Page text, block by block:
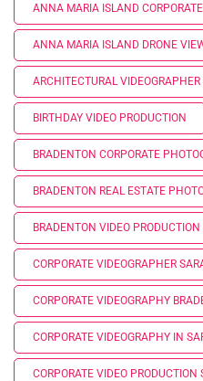
ANNA MARIA ISLAND
ANNA MARIA ISLAND DRONE
ARCHITECTURAL
BIRTHDAY VIDEO PRODUCTION
BRADENTON CORPORATE
BRADENTON REAL ESTATE
BRADENTON VIDEO PRODUCTION
CORPORATE VIDEOGRAPHER
CORPORATE VIDEOGRAPHY
CORPORATE VIDEOGRAPHY IN
CORPORATE VIDEO PRODUCTION